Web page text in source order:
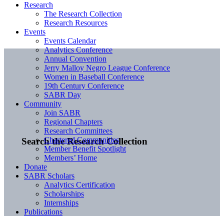
Search the Research Collection
Research
The Research Collection
Research Resources
Events
Events Calendar
Analytics Conference
Annual Convention
Jerry Malloy Negro League Conference
Women in Baseball Conference
19th Century Conference
SABR Day
Community
Join SABR
Regional Chapters
Research Committees
Chartered Communities
Member Benefit Spotlight
Members’ Home
Donate
SABR Scholars
Analytics Certification
Scholarships
Internships
Publications